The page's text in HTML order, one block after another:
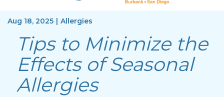
Aug 18, 2025 | Allergies
Tips to Minimize the
Effects of Seasonal
Allergies